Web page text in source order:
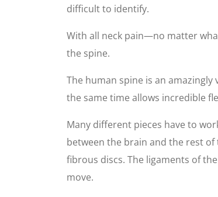
difficult to identify.
With all neck pain—no matter
the spine.
The human spine is an
the same time allows incredible
Many different pieces have to
between the brain and the rest
fibrous discs. The ligaments of
move.